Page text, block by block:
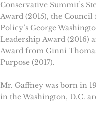
Conservative Summit’s
Award (2015), the
Policy’s George
Leadership Award (2016)
Award from Ginni
Purpose (2017).
Mr. Gaffney was born in
in the Washington, D.C.